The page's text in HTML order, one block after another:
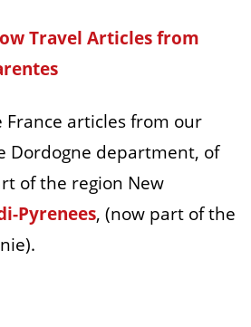
Travel Articles from
France articles from our
Dordogne department, of
of the region New
Pyrenees, (now part of the